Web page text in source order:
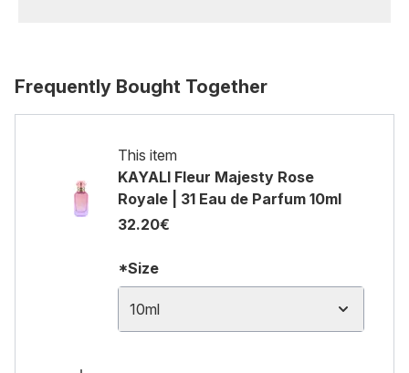
Frequently Bought Together
This item
KAYALI Fleur Majesty Rose
Royale | 31 Eau de Parfum 10ml
32.20€
*Size
10ml